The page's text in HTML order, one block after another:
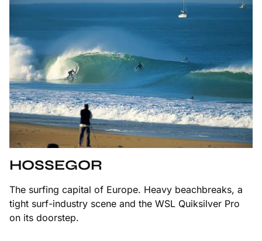
HOSSEGOR
The surfing capital of Europe. Heavy beachbreaks, a
tight surf-industry scene and the WSL Quiksilver Pro
on its doorstep.